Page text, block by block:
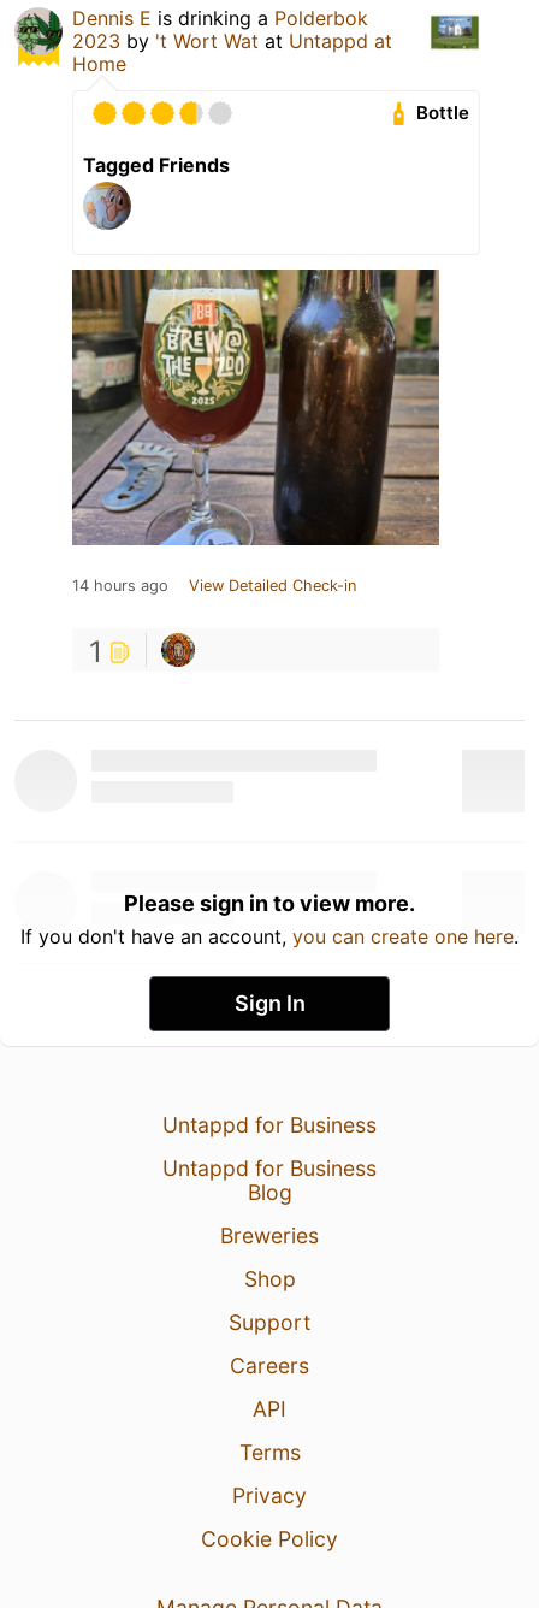
Dennis E is drinking a Polderbok
2023 by 't Wort Wat at Untappd at
Home
Bottle
Tagged Friends
14 hours ago View Detailed Check-in
1
Please sign in to view more.
If you don't have an account, you can create one here.
Sign In
Untappd for Business
Untappd for Business
Blog
Breweries
Shop
Support
Careers
API
Terms
Privacy
Cookie Policy